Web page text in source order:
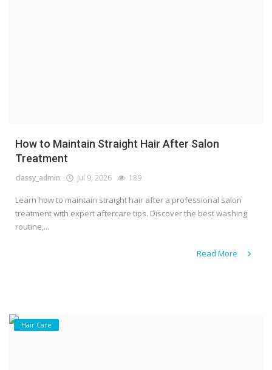
How to Maintain Straight Hair After Salon
Treatment
classy_admin Jul 9, 2026 189
Learn how to maintain straight hair after a professional salon
treatment with expert aftercare tips. Discover the best washing
routine,...
Read More
Hair Care